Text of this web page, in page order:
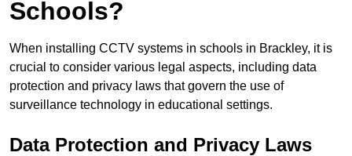
Schools?
When installing CCTV systems in schools in Brackley, it is
crucial to consider various legal aspects, including data
protection and privacy laws that govern the use of
surveillance technology in educational settings.
Data Protection and Privacy Laws